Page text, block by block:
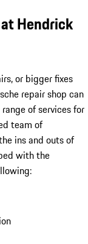
Hendrick
or bigger fixes
repair shop can
of services for
team of
ins and outs of
with the